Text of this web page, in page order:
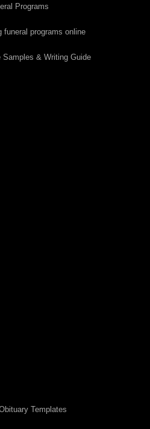
Programs
programs online
& Writing Guide
Templates